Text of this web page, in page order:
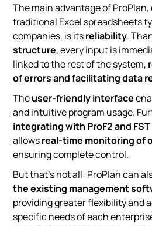
The main advantage of
traditional Excel spreadsheets
companies, is itsreliability.
structure, every input is
linked to the rest of the system,
of errors and facilitating data
Theuser-friendly interface
and intuitive program usage.
integrating with ProF2 and FST
allowsreal-time monitoring of
ensuring complete control.
But that’s not all: ProPlan can
the existing management
providing greater flexibility and
specific needs of each